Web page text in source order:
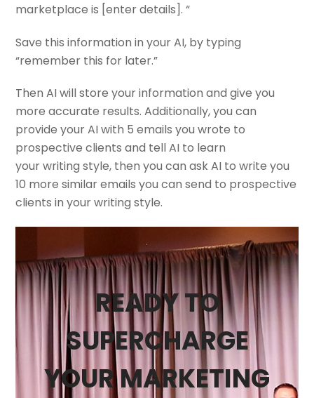
marketplace is [enter details]. “
Save this information in your AI, by typing
“remember this for later.”
Then AI will store your information and give you
more accurate results. Additionally, you can
provide your AI with 5 emails you wrote to
prospective clients and tell AI to learn
your writing style, then you can ask AI to write you
10 more similar emails you can send to prospective
clients in your writing style.
READY TO
SUPERCHARGE
YOUR MARKETING